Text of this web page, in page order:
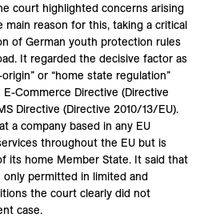
court highlighted concerns arising
main reason for this, taking a critical
of German youth protection rules
It regarded the decisive factor as
or “home state regulation”
Commerce Directive (Directive
Directive (Directive 2010/13/EU).
a company based in any EU
throughout the EU but is
its home Member State. It said that
permitted in limited and
the court clearly did not
case.